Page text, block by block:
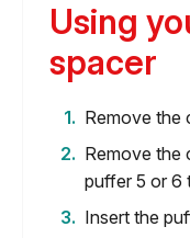
Using
spacer
Remove the
Remove the
puffer 5 or 6
Insert the